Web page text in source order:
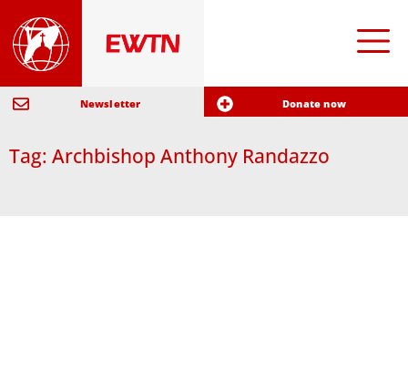
Newsletter Donate now
Tag: Archbishop Anthony Randazzo